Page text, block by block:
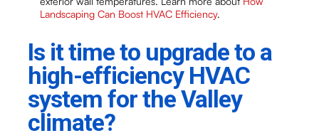
Landscaping Can Boost HVAC Efficiency.
Is it time to upgrade to a
high-efficiency HVAC
system for the Valley
climate?